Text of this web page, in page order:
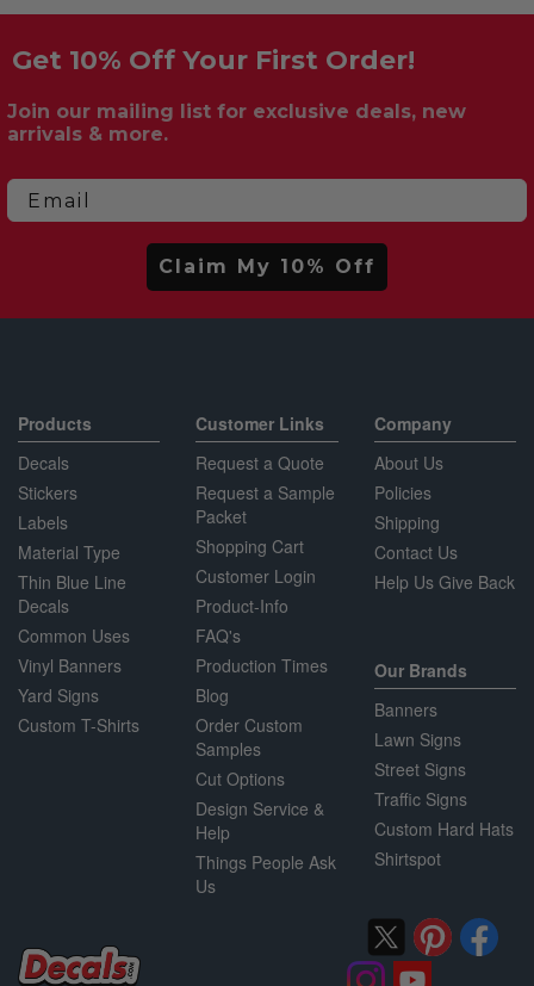
Get 10% Off Your First Order!
Join our mailing list for exclusive deals, new
arrivals & more.
Email
Claim My 10% Off
Products
Decals
Stickers
Labels
Material Type
Thin Blue Line
Decals
Common Uses
Vinyl Banners
Yard Signs
Custom T-Shirts
Customer Links
Request a Quote
Request a Sample
Packet
Shopping Cart
Customer Login
Product-Info
FAQ's
Production Times
Blog
Order Custom
Samples
Cut Options
Design Service &
Help
Things People Ask
Us
Company
About Us
Policies
Shipping
Contact Us
Help Us Give Back
Our Brands
Banners
Lawn Signs
Street Signs
Traffic Signs
Custom Hard Hats
Shirtspot